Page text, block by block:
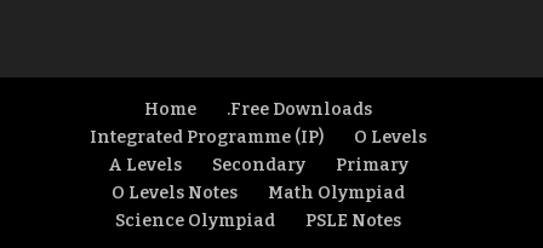
Home
.Free Downloads
Integrated Programme (IP)
O Levels
A Levels
Secondary
Primary
O Levels Notes
Math Olympiad
Science Olympiad
PSLE Notes